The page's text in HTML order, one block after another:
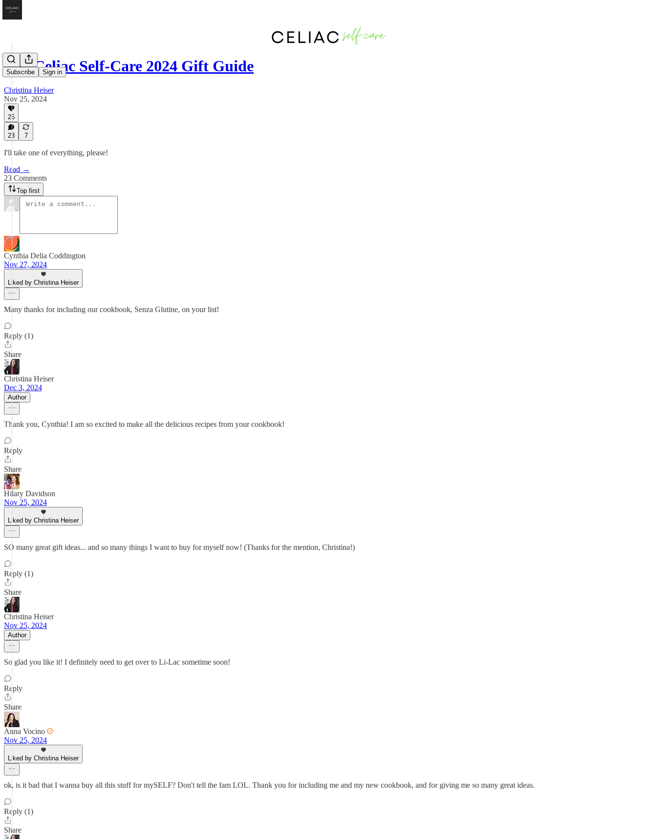
Subscribe Sign in
The Celiac Self-Care 2024 Gift Guide
Christina Heiser
Nov 25, 2024
25
23 7
I'll take one of everything, please!
Read →
23 Comments
Top first
Cynthia Delia Coddington
Nov 27, 2024
Liked by Christina Heiser
Many thanks for including our cookbook, Senza Glutine, on your list!
Reply (1)
Share
Christina Heiser
Dec 3, 2024
Author
Thank you, Cynthia! I am so excited to make all the delicious recipes from your cookbook!
Reply
Share
Hilary Davidson
Nov 25, 2024
Liked by Christina Heiser
SO many great gift ideas... and so many things I want to buy for myself now! (Thanks for the mention, Christina!)
Reply (1)
Share
Christina Heiser
Nov 25, 2024
Author
So glad you like it! I definitely need to get over to Li-Lac sometime soon!
Reply
Share
Anna Vocino
Nov 25, 2024
Liked by Christina Heiser
ok, is it bad that I wanna buy all this stuff for mySELF? Don't tell the fam LOL. Thank you for including me and my new cookbook, and for giving me so many great ideas.
Reply (1)
Share